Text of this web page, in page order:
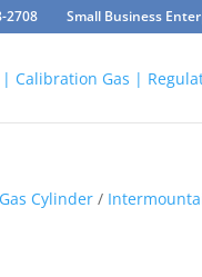
2708 Small Business
Gas Cylinder /